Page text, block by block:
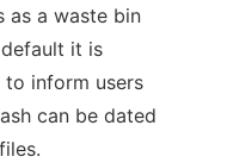
as a waste bin
it is
inform users
can be dated